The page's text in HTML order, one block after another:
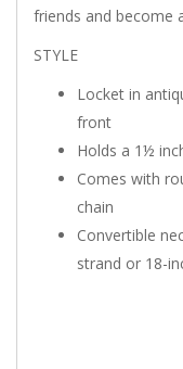
friends and become
STYLE
Locket in
front
Holds a 1½
Comes with
chain
Convertible
strand or 18-